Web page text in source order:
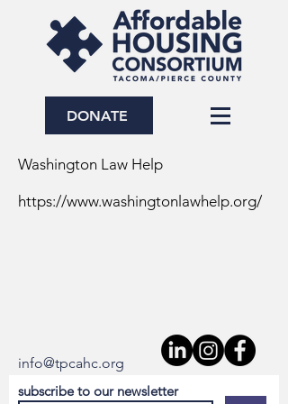
DONATE
Washington Law Help
https://www.washingtonlawhelp.org/
info@tpcahc.org
subscribe to our newsletter